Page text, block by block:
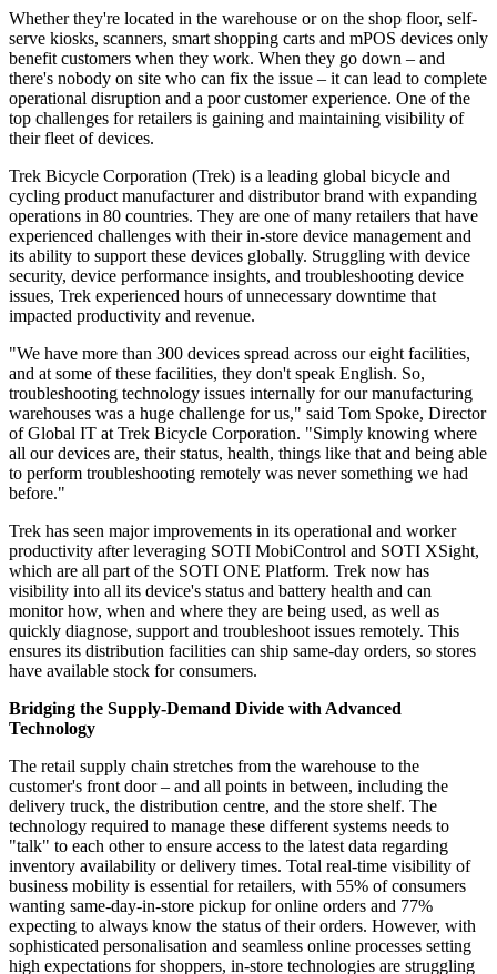
Whether they're located in the warehouse or on the shop floor, self-
serve kiosks, scanners, smart shopping carts and mPOS devices only
benefit customers when they work. When they go down – and
there's nobody on site who can fix the issue – it can lead to complete
operational disruption and a poor customer experience. One of the
top challenges for retailers is gaining and maintaining visibility of
their fleet of devices.
Trek Bicycle Corporation (Trek) is a leading global bicycle and
cycling product manufacturer and distributor brand with expanding
operations in 80 countries. They are one of many retailers that have
experienced challenges with their in-store device management and
its ability to support these devices globally. Struggling with device
security, device performance insights, and troubleshooting device
issues, Trek experienced hours of unnecessary downtime that
impacted productivity and revenue.
"We have more than 300 devices spread across our eight facilities,
and at some of these facilities, they don't speak English. So,
troubleshooting technology issues internally for our manufacturing
warehouses was a huge challenge for us," said Tom Spoke, Director
of Global IT at Trek Bicycle Corporation. "Simply knowing where
all our devices are, their status, health, things like that and being able
to perform troubleshooting remotely was never something we had
before."
Trek has seen major improvements in its operational and worker
productivity after leveraging SOTI MobiControl and SOTI XSight,
which are all part of the SOTI ONE Platform. Trek now has
visibility into all its device's status and battery health and can
monitor how, when and where they are being used, as well as
quickly diagnose, support and troubleshoot issues remotely. This
ensures its distribution facilities can ship same-day orders, so stores
have available stock for consumers.
Bridging the Supply-Demand Divide with Advanced
Technology
The retail supply chain stretches from the warehouse to the
customer's front door – and all points in between, including the
delivery truck, the distribution centre, and the store shelf. The
technology required to manage these different systems needs to
"talk" to each other to ensure access to the latest data regarding
inventory availability or delivery times. Total real-time visibility of
business mobility is essential for retailers, with 55% of consumers
wanting same-day-in-store pickup for online orders and 77%
expecting to always know the status of their orders. However, with
sophisticated personalisation and seamless online processes setting
high expectations for shoppers, in-store technologies are struggling